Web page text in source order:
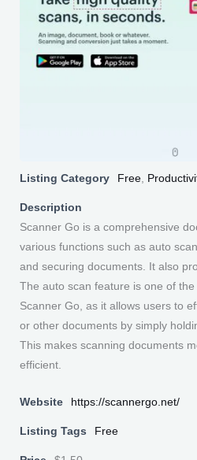
Listing Category Free
Description
Scanner Go is a comprehensive
various functions such as auto
and securing documents. It also
The auto scan feature is one of
Scanner Go, as it allows users to
or other documents by simply
This makes scanning documents
efficient.
Website https://scannergo.net/
Listing Tags Free